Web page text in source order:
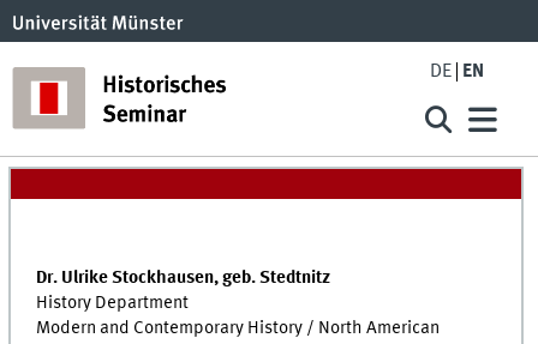
DE EN
Dr. Ulrike Stockhausen, geb. Stedtnitz
History Department
Modern and Contemporary History / North American